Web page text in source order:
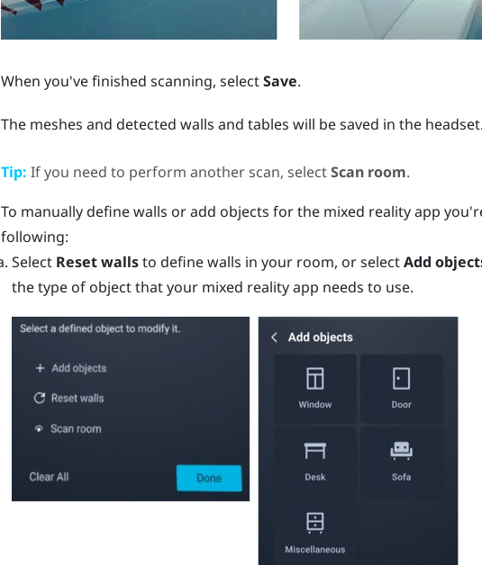
When you've finished scanning, selectSave.
The meshes and detected walls and tables will be saved in the headset.
Tip: If you need to perform another scan, selectScan room.
To manually define walls or add objects for the mixed reality app
following:
Select Reset wallsto define walls in your room, or selectAdd
the type of object that your mixed reality app needs to use.